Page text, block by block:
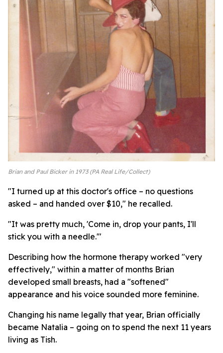
Brian and Paul Bicker in 1973 (PA Real Life/Collect)
"I turned up at this doctor's office – no questions
asked – and handed over $10," he recalled.
"It was pretty much, 'Come in, drop your pants, I'll
stick you with a needle.'"
Describing how the hormone therapy worked "very
effectively," within a matter of months Brian
developed small breasts, had a "softened"
appearance and his voice sounded more feminine.
Changing his name legally that year, Brian officially
became Natalia – going on to spend the next 11 years
living as Tish.